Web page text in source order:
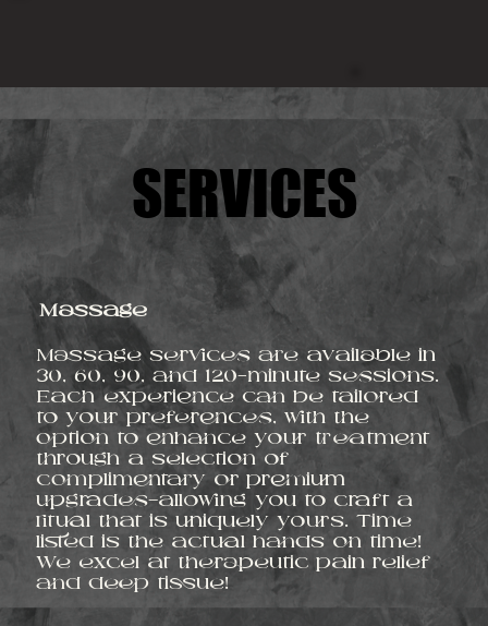
Massage
Massage services are available in
30, 60, 90, and 120-minute sessions.
Each experience can be tailored
to your preferences, with the
option to enhance your treatment
through a selection of
complimentary or premium
upgrades—allowing you to craft a
ritual that is uniquely yours. Time
listed is the actual hands on time!
We excel at therapeutic pain relief
and deep tissue!
SERVICES
SERVICES